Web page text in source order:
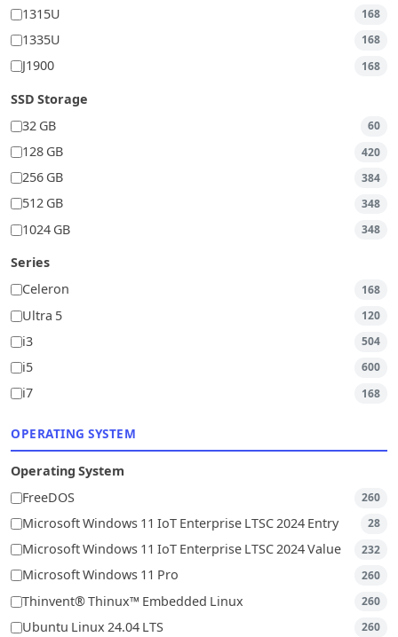
1315U 168
1335U 168
J1900 168
SSD Storage
32 GB
60
128 GB 420
256 GB 384
512 GB 348
1024 GB 348
Series
Celeron
168
Ultra 5 120
i3 504
i5 600
i7 168
OPERATING SYSTEM
Operating System
FreeDOS
260
Microsoft Windows 11 IoT Enterprise LTSC 2024 Entry 28
Microsoft Windows 11 IoT Enterprise LTSC 2024 Value 232
Microsoft Windows 11 Pro 260
Thinvent® Thinux™ Embedded Linux 260
Ubuntu Linux 24.04 LTS 260